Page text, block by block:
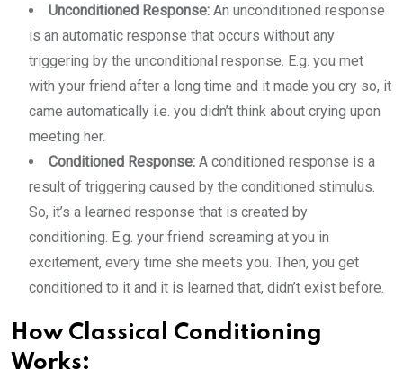
Unconditioned Response: An unconditioned response
is an automatic response that occurs without any
triggering by the unconditional response. E.g. you met
with your friend after a long time and it made you cry so, it
came automatically i.e. you didn’t think about crying upon
meeting her.
Conditioned Response: A conditioned response is a
result of triggering caused by the conditioned stimulus.
So, it’s a learned response that is created by
conditioning. E.g. your friend screaming at you in
excitement, every time she meets you. Then, you get
conditioned to it and it is learned that, didn’t exist before.
How Classical Conditioning
Works: